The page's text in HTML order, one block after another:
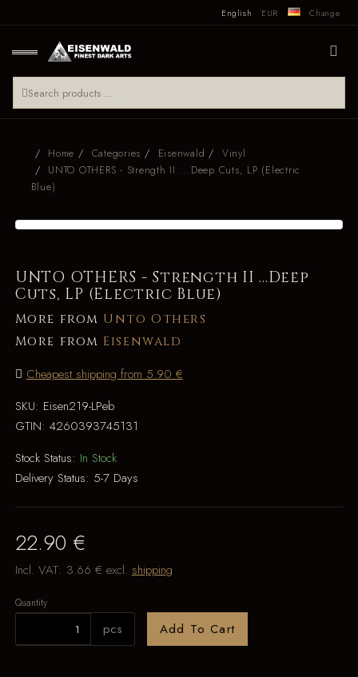
English EUR Change
Home Categories Eisenwald
Vinyl
UNTO OTHERS - Strength II ...Deep Cuts, LP (Electric
Blue)
UNTO OTHERS - Strength II ...Deep
Cuts, LP (Electric Blue)
More from Unto Others
More from Eisenwald
Cheapest shipping from 5.90 €
SKU: Eisen219-LPeb
GTIN: 4260393745131
Stock Status: In Stock
Delivery Status: 5-7 Days
22.90 €
Incl. VAT: 3.66 € excl. shipping
Quantity
pcs Add To Cart